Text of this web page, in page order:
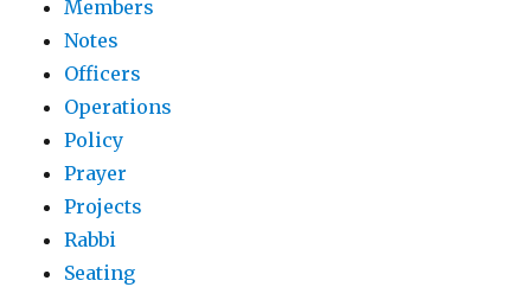
Members
Notes
Officers
Operations
Policy
Prayer
Projects
Rabbi
Seating